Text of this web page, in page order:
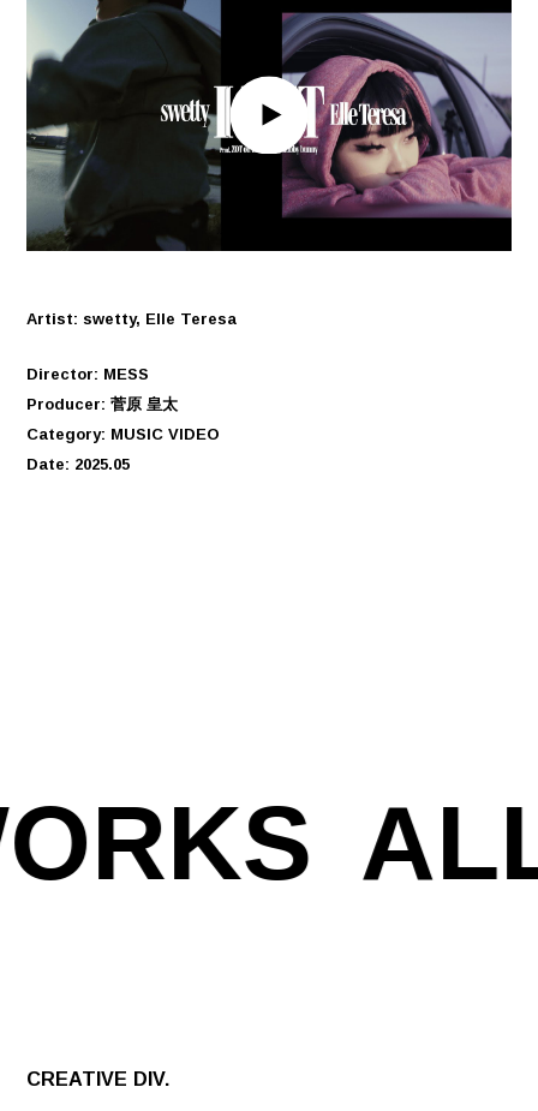
Artist: swetty, Elle Teresa
Director: MESS
Producer: 菅原 皇太
Category: MUSIC VIDEO
Date: 2025.05
CREATIVE DIV.